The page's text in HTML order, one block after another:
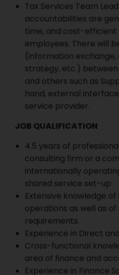
Tax Services Team
accountabilities are
time, and cost-efficient
employees. There will
(information
strategy, etc.) between
and others such as
hand, external
service provider.
JOB QUALIFICATION
4.5 years of
consulting firm or a
internationally
shared service set-up
Extensive knowledge
operations as well as
requirements.
Experience in Direct
Cross-functional
area of finance and
Experience in Finance